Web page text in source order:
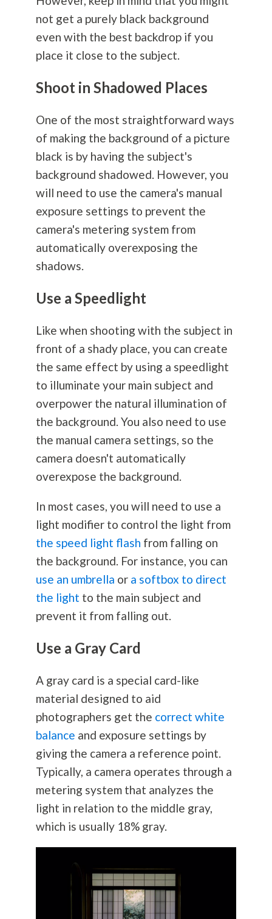
not get a purely black background
even with the best backdrop if you
place it close to the subject.
Shoot in Shadowed Places
One of the most straightforward ways
of making the background of a picture
black is by having the subject's
background shadowed. However, you
will need to use the camera's manual
exposure settings to prevent the
camera's metering system from
automatically overexposing the
shadows.
Use a Speedlight
Like when shooting with the subject in
front of a shady place, you can create
the same effect by using a speedlight
to illuminate your main subject and
overpower the natural illumination of
the background. You also need to use
the manual camera settings, so the
camera doesn't automatically
overexpose the background.
In most cases, you will need to use a
light modifier to control the light from
the speed light flash from falling on
the background. For instance, you can
use an umbrella or a softbox to direct
the light to the main subject and
prevent it from falling out.
Use a Gray Card
A gray card is a special card-like
material designed to aid
photographers get the correct white
balance and exposure settings by
giving the camera a reference point.
Typically, a camera operates through a
metering system that analyzes the
light in relation to the middle gray,
which is usually 18% gray.